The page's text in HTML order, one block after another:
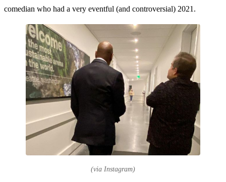
comedian who had a very eventful (and controversial) 2021.
(via Instagram)